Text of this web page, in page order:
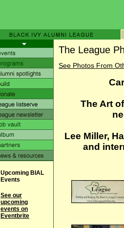
Upcoming BIAL
Events
See our
upcoming
events on
Eventbrite
The League
See Photos From
The Art
Lee Miller,
and